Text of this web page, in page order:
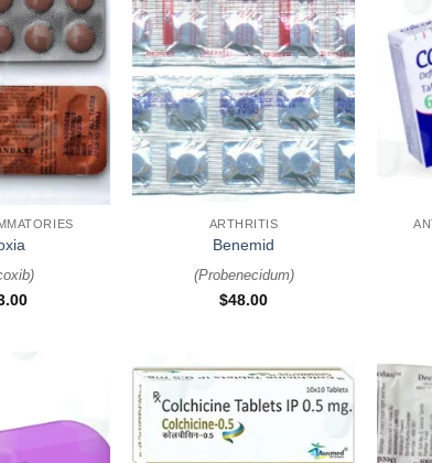
)
+
ARTHRITIS
Benemid
(Probenecidum)
$48.00